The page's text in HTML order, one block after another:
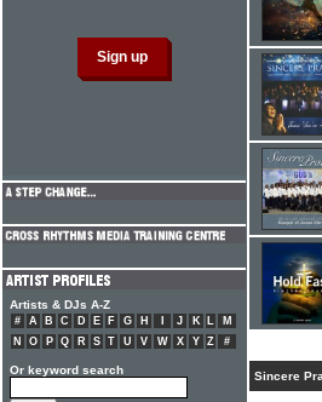
Sincere
Artists & DJs A-Z
# A B C D E F G H J K L
M
N
O P Q R S T U V W X Y Z #
Or keyword search